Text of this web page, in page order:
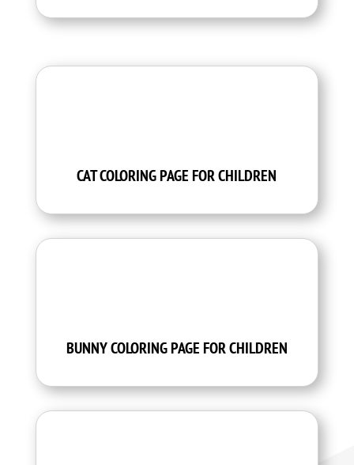
CAT COLORING PAGE FOR CHILDREN
BUNNY COLORING PAGE FOR CHILDREN